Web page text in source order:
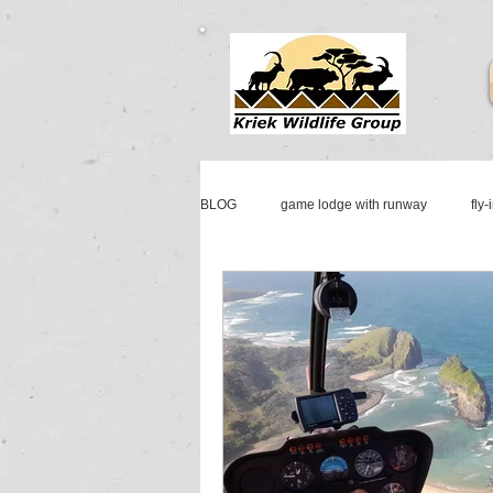
BLOG game lodge with runway fly-
mattanu private game reserve
aircraft & jet sales south africa jet
cessna sales johannesburg jet